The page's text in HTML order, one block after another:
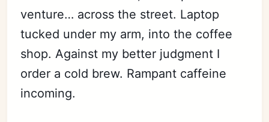
venture… across the street. Laptop
tucked under my arm, into the coffee
shop. Against my better judgment I
order a cold brew. Rampant caffeine
incoming.